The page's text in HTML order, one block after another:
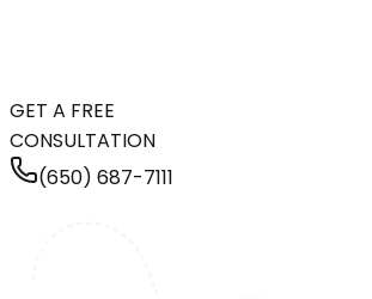
GET A FREE
CONSULTATION
(650) 687-7111